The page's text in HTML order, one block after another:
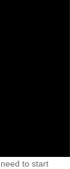
to start